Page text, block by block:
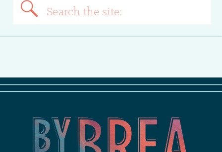
Search
for: